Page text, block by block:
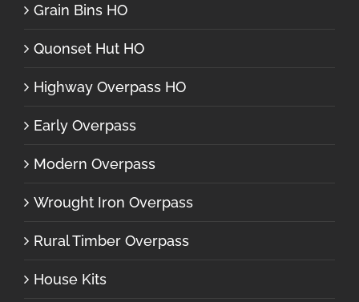
Grain Bins HO
Quonset Hut HO
Highway Overpass HO
Early Overpass
Modern Overpass
Wrought Iron Overpass
Rural Timber Overpass
House Kits